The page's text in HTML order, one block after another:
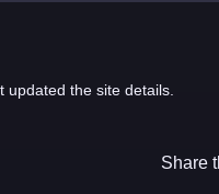
updated the site details.
Share